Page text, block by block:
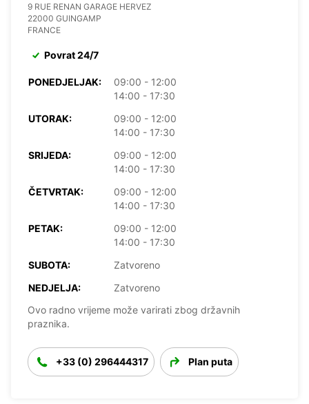
9 RUE RENAN GARAGE HERVEZ
22000 GUINGAMP
FRANCE
Povrat 24/7
PONEDJELJAK:
09:00 - 12:00
14:00 - 17:30
UTORAK:
09:00 - 12:00
14:00 - 17:30
SRIJEDA:
09:00 - 12:00
14:00 - 17:30
ČETVRTAK:
09:00 - 12:00
14:00 - 17:30
PETAK:
09:00 - 12:00
14:00 - 17:30
SUBOTA:
Zatvoreno
NEDJELJA:
Zatvoreno
Ovo radno vrijeme može varirati zbog državnih
praznika.
+33 (0) 296444317 Plan puta